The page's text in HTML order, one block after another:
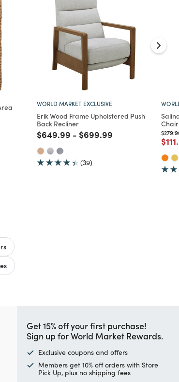
WORLD MARKET EXCLUSIVE
Erik Wood Frame Upholstered Push
Back Recliner
Price reduced from
$649.99 to
- Price reduced from
$699.99
(39)
Price
Get 15% off your first purchase!
Sign up for World Market Rewards.
Exclusive coupons and offers
Members get 10% off orders with Store
Pick Up, plus no shipping fees